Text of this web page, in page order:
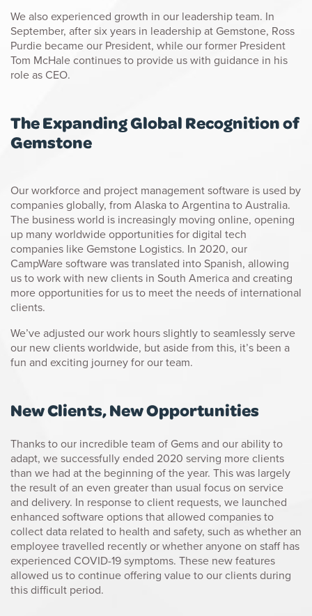
We also experienced growth in our leadership team. In
September, after six years in leadership at Gemstone, Ross
Purdie became our President, while our former President
Tom McHale continues to provide us with guidance in his
role as CEO.
The Expanding Global Recognition of
Gemstone
Our workforce and project management software is used by
companies globally, from Alaska to Argentina to Australia.
The business world is increasingly moving online, opening
up many worldwide opportunities for digital tech
companies like Gemstone Logistics. In 2020, our
CampWare software was translated into Spanish, allowing
us to work with new clients in South America and creating
more opportunities for us to meet the needs of international
clients.
We’ve adjusted our work hours slightly to seamlessly serve
our new clients worldwide, but aside from this, it’s been a
fun and exciting journey for our team.
New Clients, New Opportunities
Thanks to our incredible team of Gems and our ability to
adapt, we successfully ended 2020 serving more clients
than we had at the beginning of the year. This was largely
the result of an even greater than usual focus on service
and delivery. In response to client requests, we launched
enhanced software options that allowed companies to
collect data related to health and safety, such as whether an
employee travelled recently or whether anyone on staff has
experienced COVID-19 symptoms. These new features
allowed us to continue offering value to our clients during
this difficult period.